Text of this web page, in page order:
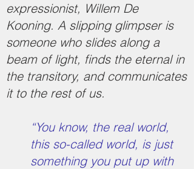
expressionist, Willem De
Kooning. A slipping glimpser is
someone who slides along a
beam of light, finds the eternal in
the transitory, and communicates
it to the rest of us.
“You know, the real world,
this so-called world, is just
something you put up with